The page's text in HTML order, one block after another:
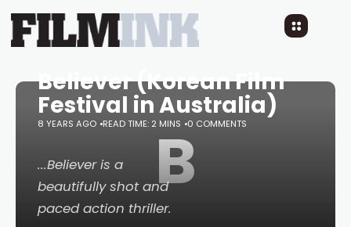
B
Believer (Korean Film
Festival in Australia)
8 YEARS AGO READ TIME: 2 MINS 0 COMMENTS
...Believeris a
beautifully shot and
paced action thriller.